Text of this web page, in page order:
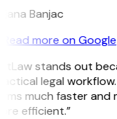
Banjac
Read more on Google
stands out
legal
much faster and
efficient.”